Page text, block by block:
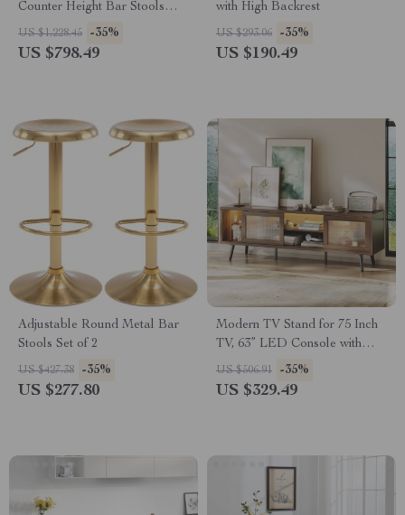
Counter Height Bar Stools
with Backrest
US $1,228.45 -35%
US $798.49
with High Backrest
US $293.06 -35%
US $190.49
Adjustable Round Metal Bar
Stools Set of 2
US $427.38 -35%
US $277.80
Modern TV Stand for 75 Inch
TV, 63” LED Console with
Sliding Acrylic Doors
US $506.91 -35%
US $329.49